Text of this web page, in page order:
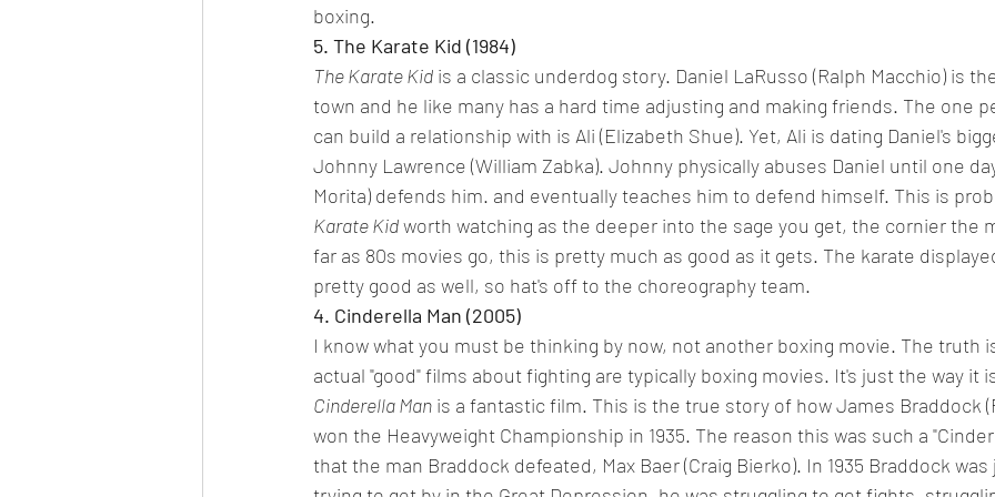
boxing.
5. The Karate Kid (1984)
The Karate Kid is a classic underdog story. Daniel LaRusso (Ralph Macchio) is
town and he like many has a hard time adjusting and making friends. The one
can build a relationship with is Ali (Elizabeth Shue). Yet, Ali is dating Daniel's
Johnny Lawrence (William Zabka). Johnny physically abuses Daniel until one
Morita) defends him. and eventually teaches him to defend himself. This is
Karate Kid worth watching as the deeper into the sage you get, the cornier the
far as 80s movies go, this is pretty much as good as it gets. The karate
pretty good as well, so hat's off to the choreography team.
4. Cinderella Man (2005)
I know what you must be thinking by now, not another boxing movie. The truth
actual "good" films about fighting are typically boxing movies. It's just the way it
Cinderella Man is a fantastic film. This is the true story of how James Braddock
won the Heavyweight Championship in 1935. The reason this was such a
that the man Braddock defeated, Max Baer (Craig Bierko). In 1935 Braddock